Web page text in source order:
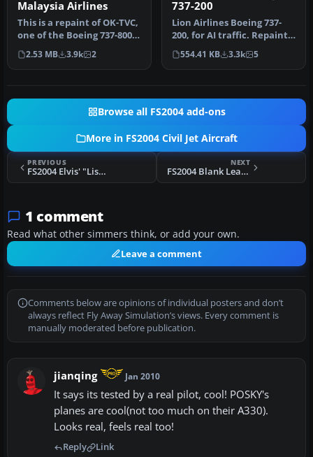
Malaysia Airlines
This is a repaint of OK-TVC,
one of the Boeing 737-800
leased from Travel Ser…
2.53 MB 3.9k 2
737-200
Lion Airlines Boeing 737-
200, for AI traffic. Repaint
by Aswandana. Model by …
554.41 KB 3.3k 5
Browse all FS2004 add-ons
More in FS2004 Civil Jet Aircraft
PREVIOUS
FS2004 Elvis' "Lisa Marie" Convair 800
NEXT
FS2004 Blank Learjet 45 Repaint Kit
1 comment
Read what other simmers think, or add your own.
Leave a comment
Comments below are opinions of individual posters and don’t
always reflect Fly Away Simulation’s views. Every comment is
manually moderated before publication.
jianqing Jan 2010
It says its tested by a real pilot, cool! POSKY's
planes are cool(not too much on their A330).
Looks real, feels real too!
Reply Link